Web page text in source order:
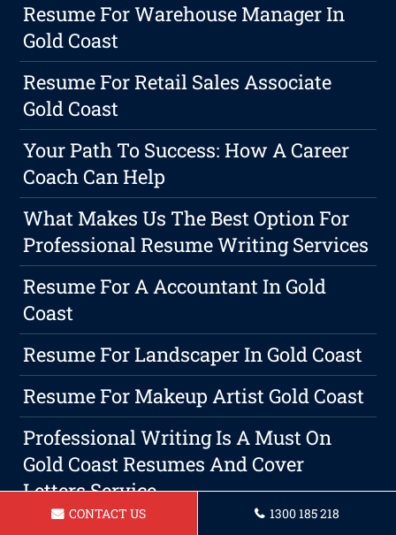
Resume For Warehouse Manager In
Gold Coast
Resume For Retail Sales Associate
Gold Coast
Your Path To Success: How A Career
Coach Can Help
What Makes Us The Best Option For
Professional Resume Writing Services
Resume For A Accountant In Gold
Coast
Resume For Landscaper In Gold Coast
Resume For Makeup Artist Gold Coast
Professional Writing Is A Must On
Gold Coast Resumes And Cover
Letters Service
CONTACT US 1300 185 218